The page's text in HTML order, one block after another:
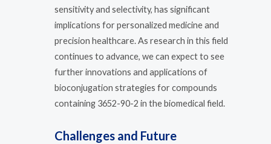
sensitivity and selectivity, has significant
implications for personalized medicine and
precision healthcare. As research in this field
continues to advance, we can expect to see
further innovations and applications of
bioconjugation strategies for compounds
containing 3652-90-2 in the biomedical field.
Challenges and Future